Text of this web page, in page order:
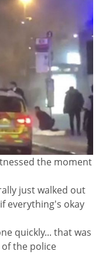
the moment
just walked out
everything's okay
quickly... that was
the police